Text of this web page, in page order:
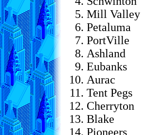
Mill Valley
Petaluma
PortVille
Ashland
Eubanks
Aurac
Tent Pegs
Cherryton
Blake
Pioneers